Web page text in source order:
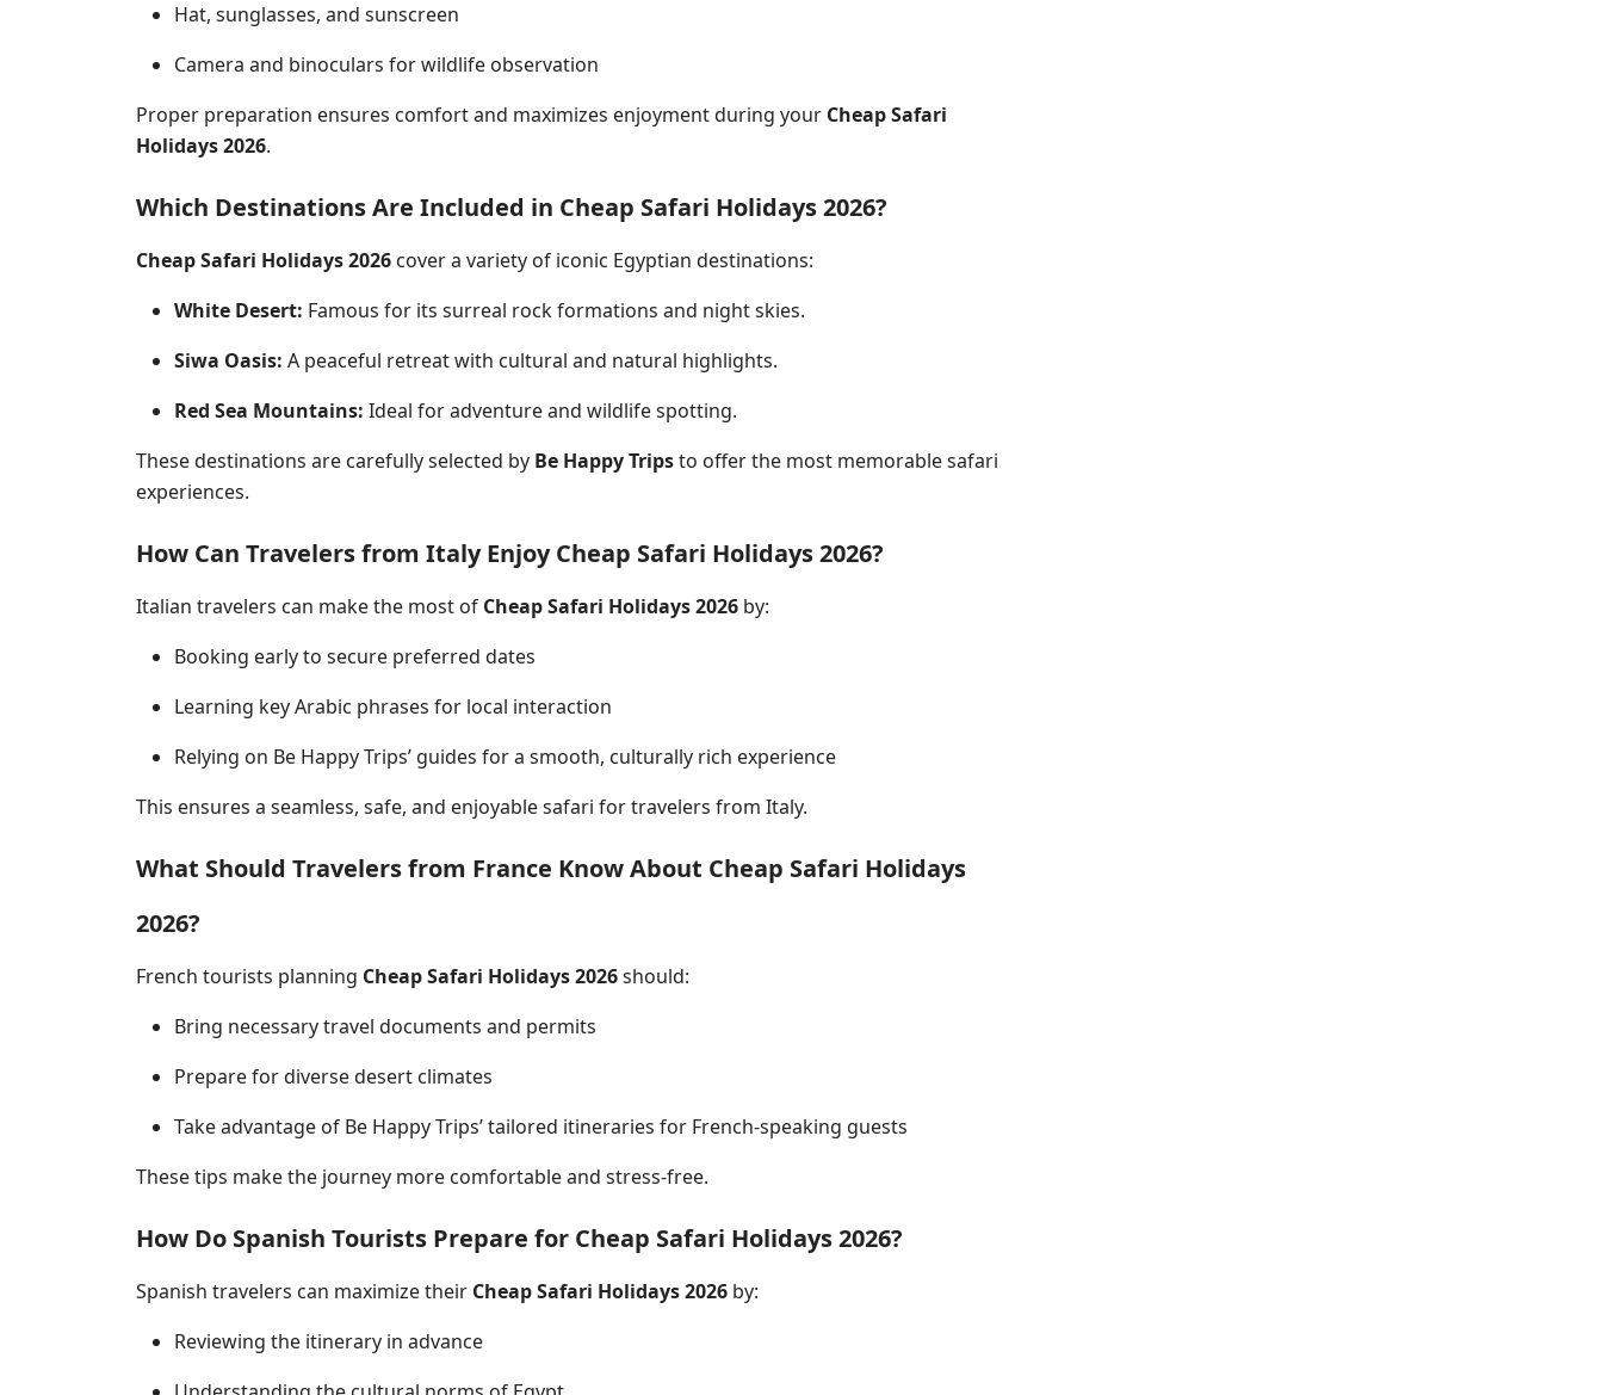
Hat, sunglasses, and sunscreen
Camera and binoculars for wildlife observation
Proper preparation ensures comfort and maximizes enjoyment during your Cheap Safari
Holidays 2026.
Which Destinations Are Included in Cheap Safari Holidays 2026?
Cheap Safari Holidays 2026 cover a variety of iconic Egyptian destinations:
White Desert: Famous for its surreal rock formations and night skies.
Siwa Oasis: A peaceful retreat with cultural and natural highlights.
Red Sea Mountains: Ideal for adventure and wildlife spotting.
These destinations are carefully selected by Be Happy Tripsto offer the most memorablesafari
experiences.
How Can Travelers from Italy Enjoy Cheap Safari Holidays 2026?
Italian travelers can make the most of Cheap Safari Holidays 2026 by:
Booking early to secure preferred dates
Learning key Arabic phrases for local interaction
Relying on Be Happy Trips’ guides for a smooth, culturally rich experience
This ensures a seamless, safe, and enjoyable safari for travelers from Italy.
What Should Travelers from France Know About Cheap Safari Holidays
2026?
French tourists planning Cheap Safari Holidays 2026should:
Bring necessary travel documents and permits
Prepare for diverse desert climates
Take advantage of Be Happy Trips’ tailored itineraries for French-speaking guests
These tips make the journey more comfortable and stress-free.
How Do Spanish Tourists Prepare for Cheap Safari Holidays 2026?
Spanish travelers can maximize their Cheap Safari Holidays 2026 by:
Reviewing the itinerary in advance